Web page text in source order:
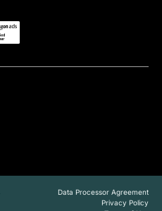
Data Processor Agreement
Privacy Policy